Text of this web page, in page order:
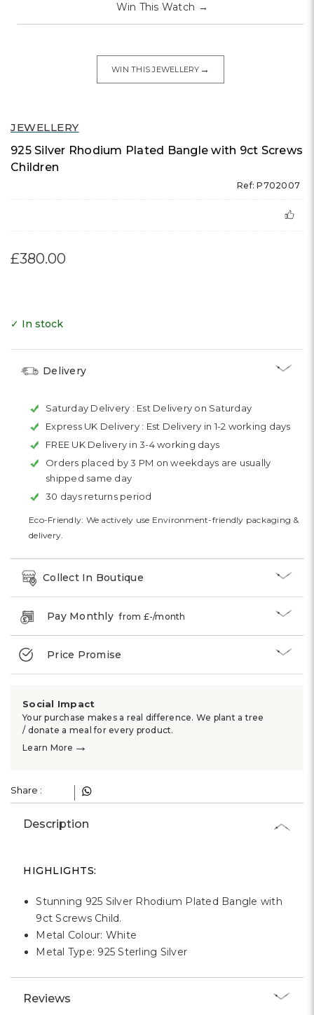
JEWELLERY
925 Silver Rhodium Plated Bangle with 9ct Screws
Children
Ref: P702007
£380.00
Win This Watch →
WIN THIS JEWELLERY →
✓ In stock
Delivery
Saturday Delivery : Est Delivery on Saturday
Express UK Delivery : Est Delivery in 1-2 working days
FREE UK Delivery in 3-4 working days
Orders placed by 3 PM on weekdays are usually
shipped same day
30 days returns period
Eco-Friendly: We actively use Environment-friendly packaging &
delivery.
Collect In Boutique
Pay Monthlyfrom £-/month
Price Promise
Social Impact
Your purchase makes a real difference. We plant a tree
/ donate a meal for every product.
Learn More →
Share :
Description
HIGHLIGHTS:
Stunning 925 Silver Rhodium Plated Bangle with
9ct Screws Child.
Metal Colour: White
Metal Type: 925 Sterling Silver
Reviews